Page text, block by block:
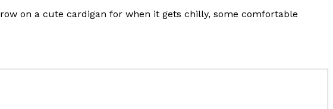
on a cute cardigan for when it gets chilly, some comfortable